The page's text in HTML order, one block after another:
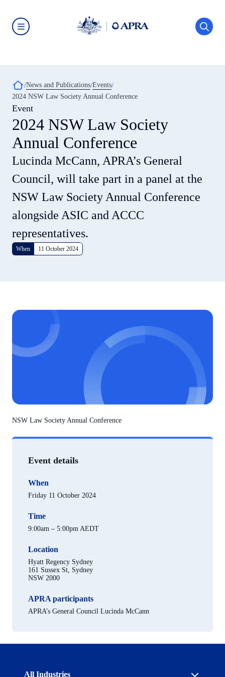
main
content
-
click
to
the
home
Breadcrumb
News and Publications Events
2024 NSW Law Society Annual Conference
Event
2024 NSW Law Society
Annual Conference
Lucinda McCann, APRA’s General
Council, will take part in a panel at the
NSW Law Society Annual Conference
alongside ASIC and ACCC
representatives.
When 11 October 2024
NSW Law Society Annual Conference
Event details
When
Friday 11 October 2024
Time
9:00am – 5:00pm AEDT
Location
Hyatt Regency Sydney
161 Sussex St, Sydney
NSW 2000
APRA participants
APRA’s General Council Lucinda McCann
Australian
All Industries